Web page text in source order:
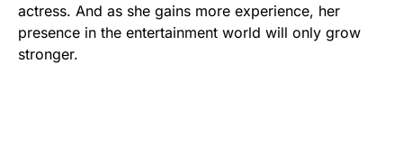
actress. And as she gains more experience, her
presence in the entertainment world will only grow
stronger.